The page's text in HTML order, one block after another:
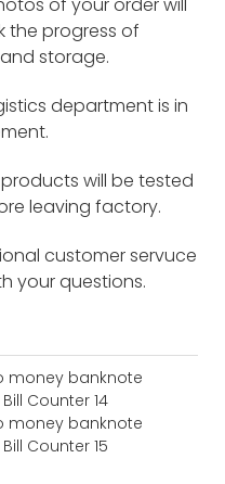
the progress of
storage.
department is in
will be tested
leaving factory.
customer servuce
your questions.